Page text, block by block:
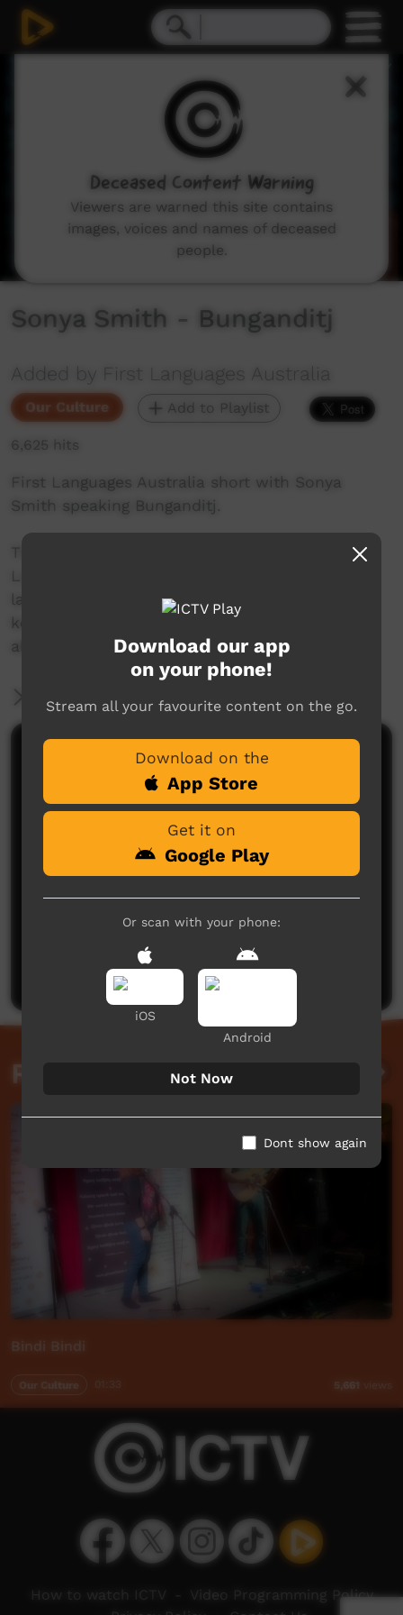
Sonya Smith - Bunganditj
Added by First Languages Australia
Our Culture Add to Playlist
6,625 hits
First Languages Australia short with Sonya
Smith speaking Bunganditj.
Languages Australia celebrate Indigenous
languages, and the people who speak them,
keep them alive and help others to learn more
about Indigenous language.
More Information
Comments on ICTV Play
No comments here yet
Be the first to share what you think.
Post a comment
Related videos
Bindi Bindi
Our Culture 5,661 views
Download our app
on your phone!
Stream all your favourite content on the go.
Download on the
App Store
Get it on
Google Play
Or scan with your phone:
iOS
Android
Not Now
Dont show again
How to watch ICTV
Video Programming Policy
Deceased Content Warning
Viewers are warned this site contains
images, voices and names of deceased
people.